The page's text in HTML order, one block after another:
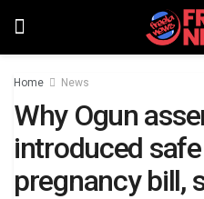
Home News
Why Ogun
introduced
pregnancy bill,